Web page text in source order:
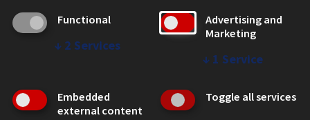
CAMPUS
Emergency Information
Employment
WEB LINKS
Functional
↓ 2 Services
Advertising and
Marketing
↓ 1 Service
Embedded
external content
Toggle all services